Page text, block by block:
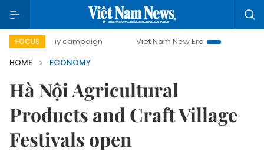
FOCUS
day campaign Viet Nam New Era
Bringing
HOME
ECONOMY
Hà Nội Agricultural
Products and Craft Village
Festivals open